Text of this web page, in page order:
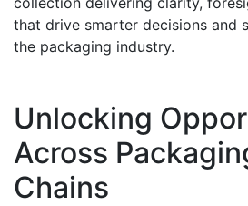
that drive smarter decisions and
the packaging industry.
Unlocking
Across
Chains